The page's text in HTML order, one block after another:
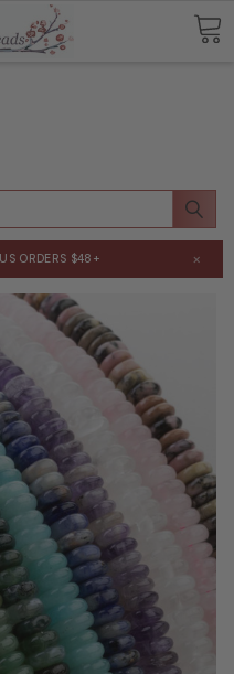
ORDERS $48+ ×